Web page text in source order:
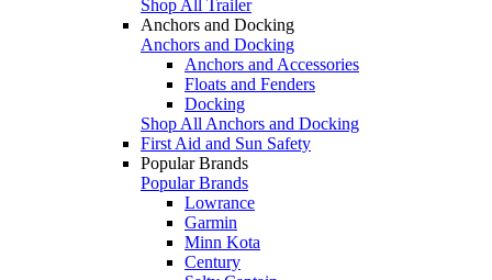
Shop All Trailer
Anchors and Docking
Anchors and Docking
Anchors and Accessories
Floats and Fenders
Docking
Shop All Anchors and Docking
First Aid and Sun Safety
Popular Brands
Popular Brands
Lowrance
Garmin
Minn Kota
Century